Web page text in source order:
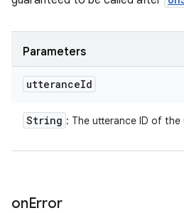
Parameters
utteranceId
String : The utterance ID of the
onError